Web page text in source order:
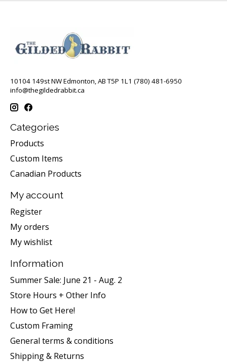
10104 149st NW Edmonton, AB T5P 1L1 (780) 481-6950
info@thegildedrabbit.ca
Categories
Products
Custom Items
Canadian Products
My account
Register
My orders
My wishlist
Information
Summer Sale: June 21 - Aug. 2
Store Hours + Other Info
How to Get Here!
Custom Framing
General terms & conditions
Shipping & Returns